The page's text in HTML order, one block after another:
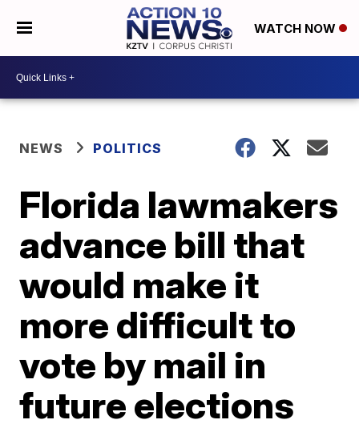
WATCH NOW
NEWS POLITICS
Florida lawmakers
advance bill that
would make it
more difficult to
vote by mail in
future elections